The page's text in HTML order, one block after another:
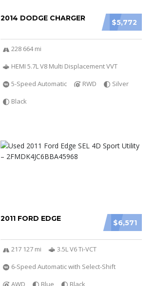
$5,772
2014 DODGE CHARGER
228 664 mi
HEMI 5.7L V8 Multi Displacement VVT
5-Speed Automatic
RWD
Silver
Black
$6,571
2011 FORD EDGE
217 127 mi
3.5L V6 Ti-VCT
6-Speed Automatic with Select-Shift
AWD
Blue Black